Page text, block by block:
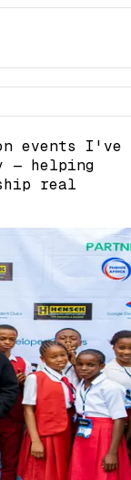
events I've
— helping
real